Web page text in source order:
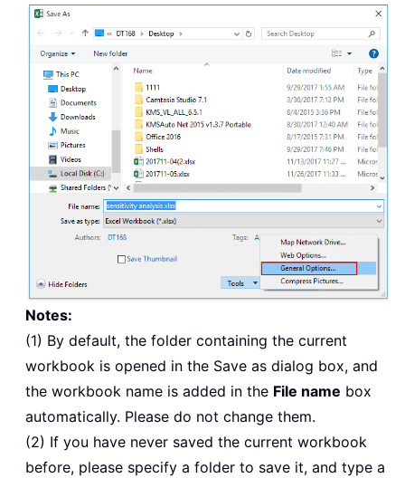
Notes:
(1) By default, the folder containing the current
workbook is opened in the Save as dialog box, and
the workbook name is added in the File name box
automatically. Please do not change them.
(2) If you have never saved the current workbook
before, please specify a folder to save it, and type a